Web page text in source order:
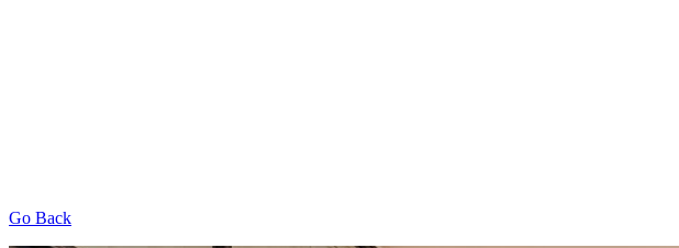
Go Back